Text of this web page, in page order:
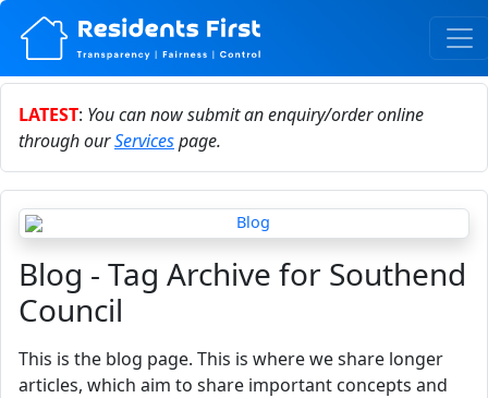
LATEST: You can now submit an enquiry/order online
through ourServicespage.
Blog - Tag Archive for Southend
Council
This is the blog page. This is where we share longer
articles, which aim to share important concepts and